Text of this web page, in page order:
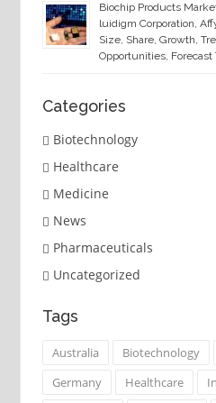
Biochip Products
luidigm Corporation,
Size, Share, Growth,
Opportunities, Forecast
Categories
Biotechnology
Healthcare
Medicine
News
Pharmaceuticals
Uncategorized
Tags
Australia Biotechnology
Germany
Healthcare